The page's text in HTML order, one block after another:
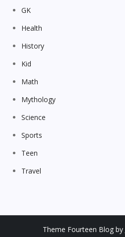
GK
Health
History
Kid
Math
Mythology
Science
Sports
Teen
Travel
Theme Fourteen Blog by